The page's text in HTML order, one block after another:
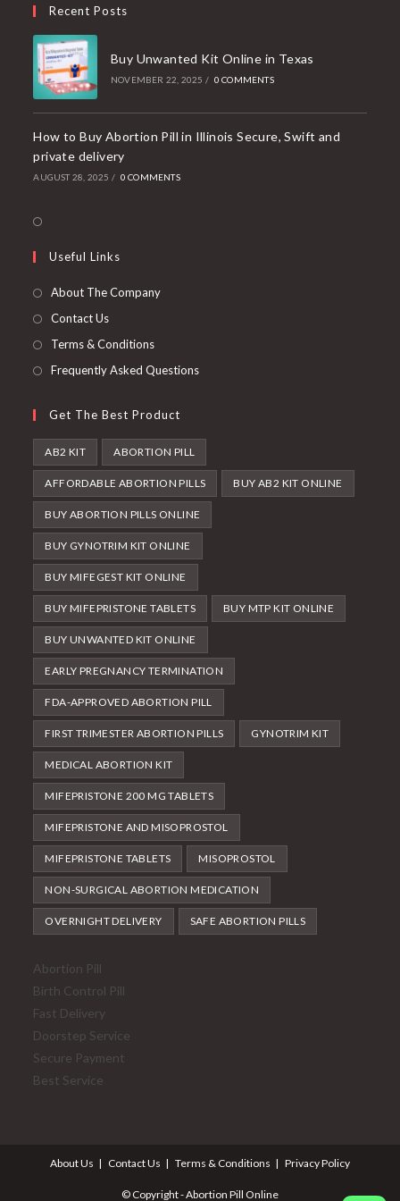
Recent Posts
Buy Unwanted Kit Online in Texas
NOVEMBER 22, 2025 / 0 COMMENTS
How to Buy Abortion Pill in Illinois Secure, Swift and
private delivery
AUGUST 28, 2025 / 0 COMMENTS
a
new
Useful Links
About The Company
Contact Us
Terms & Conditions
Frequently Asked Questions
Get The Best Product
AB2 KIT ABORTION PILL
AFFORDABLE ABORTION PILLS BUY AB2 KIT ONLINE
BUY ABORTION PILLS ONLINE
BUY GYNOTRIM KIT ONLINE
BUY MIFEGEST KIT ONLINE
BUY MIFEPRISTONE TABLETS BUY MTP KIT ONLINE
BUY UNWANTED KIT ONLINE
EARLY PREGNANCY TERMINATION
FDA-APPROVED ABORTION PILL
FIRST TRIMESTER ABORTION PILLS GYNOTRIM KIT
MEDICAL ABORTION KIT
MIFEPRISTONE 200 MG TABLETS
MIFEPRISTONE AND MISOPROSTOL
MIFEPRISTONE TABLETS MISOPROSTOL
NON-SURGICAL ABORTION MEDICATION
OVERNIGHT DELIVERY SAFE ABORTION PILLS
Abortion Pill
Birth Control Pill
Fast Delivery
Doorstep Service
Secure Payment
Best Service
About Us Contact Us Terms & Conditions Privacy Policy
© Copyright - Abortion Pill Online